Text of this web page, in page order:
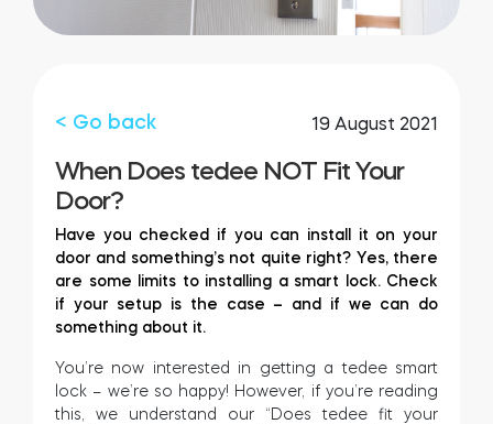
Accesorries
Tedee Bridge
Door Sensor
< Go back 19 August 2021
When Does tedee NOT Fit Your
Door?
Have you checked if you can install it on your
door and something’s not quite right? Yes, there
are some limits to installing a smart lock. Check
if your setup is the case – and if we can do
something about it.
You’re now interested in getting a tedee smart
lock – we’re so happy! However, if you’re reading
this, we understand our “Does tedee fit your